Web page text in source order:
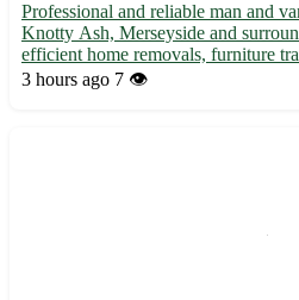
Professional and reliable man and
Knotty Ash, Merseyside and
efficient home removals, furniture
at competitive rates. Trustworthy
3 hours ago 7 👁️